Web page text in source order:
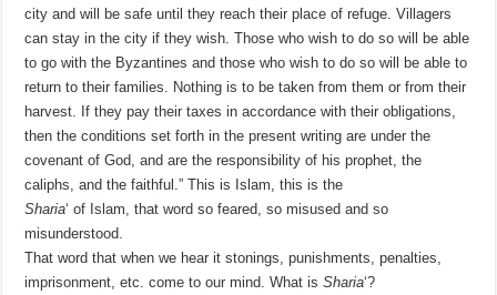
city and will be safe until they reach their place of refuge. Villagers
can stay in the city if they wish. Those who wish to do so will be able
to go with the Byzantines and those who wish to do so will be able to
return to their families. Nothing is to be taken from them or from their
harvest. If they pay their taxes in accordance with their obligations,
then the conditions set forth in the present writing are under the
covenant of God, and are the responsibility of his prophet, the
caliphs, and the faithful.” This is Islam, this is the
Sharia‘ of Islam, that word so feared, so misused and so
misunderstood.
That word that when we hear it stonings, punishments, penalties,
imprisonment, etc. come to our mind. What isSharia‘?